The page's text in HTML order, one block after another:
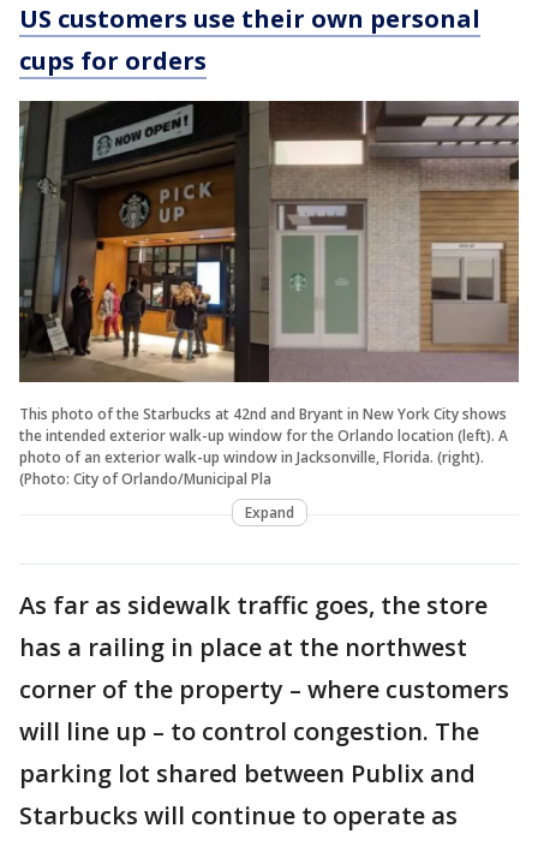
US customers use their own personal
cups for orders
This photo of the Starbucks at 42nd and Bryant in New York City shows
the intended exterior walk-up window for the Orlando location (left). A
photo of an exterior walk-up window in Jacksonville, Florida. (right).
(Photo: City of Orlando/Municipal Pla
Expand
As far as sidewalk traffic goes, the store
has a railing in place at the northwest
corner of the property – where customers
will line up – to control congestion. The
parking lot shared between Publix and
Starbucks will continue to operate as